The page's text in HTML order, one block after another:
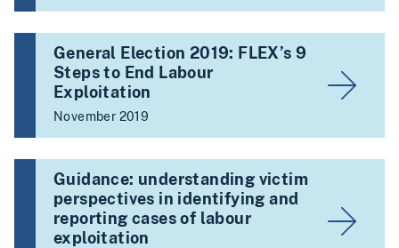
General Election 2019: FLEX’s 9
Steps to End Labour
Exploitation
November 2019
Guidance: understanding victim
perspectives in identifying and
reporting cases of labour
exploitation